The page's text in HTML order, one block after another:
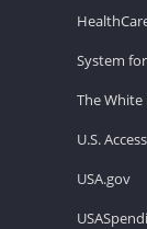
System
The White
U.S.
USA.gov